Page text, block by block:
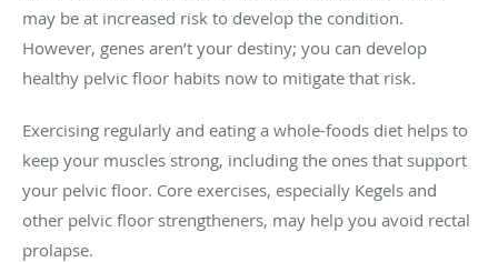
may be at increased risk to develop the condition.
However, genes aren’t your destiny; you can develop
healthy pelvic floor habits now to mitigate that risk.
Exercising regularly and eating a whole-foods diet helps to
keep your muscles strong, including the ones that support
your pelvic floor. Core exercises, especially Kegels and
other pelvic floor strengtheners, may help you avoid rectal
prolapse.